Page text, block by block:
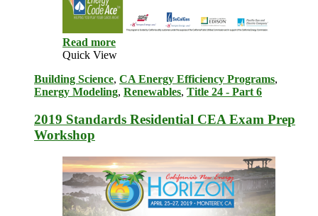
Read more
Quick View
Building Science, CA Energy Efficiency Programs,
Energy Modeling, Renewables, Title 24 - Part 6
2019 Standards Residential CEA Exam Prep
Workshop